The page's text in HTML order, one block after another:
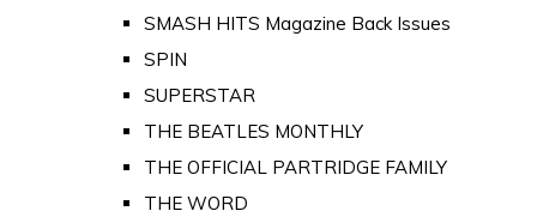
SMASH HITS Magazine Back Issues
SPIN
SUPERSTAR
THE BEATLES MONTHLY
THE OFFICIAL PARTRIDGE FAMILY
THE WORD